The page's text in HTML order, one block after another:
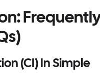
(CI) In Simple